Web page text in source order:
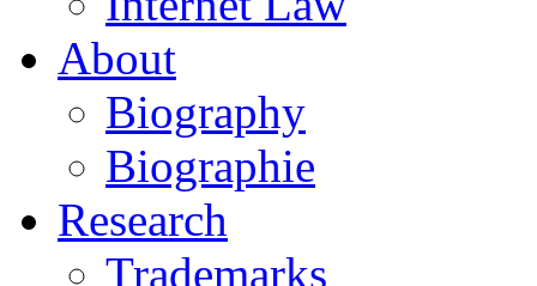
About
Biography
Biographie
Research
Trademarks